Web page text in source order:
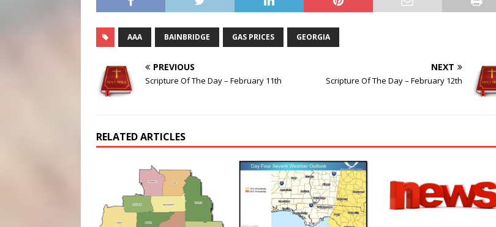
AAA BAINBRIDGE GAS PRICES GEORGIA
PREVIOUS
Scripture Of The Day – February 11th
NEXT
Scripture Of The Day – February 12th
RELATED ARTICLES